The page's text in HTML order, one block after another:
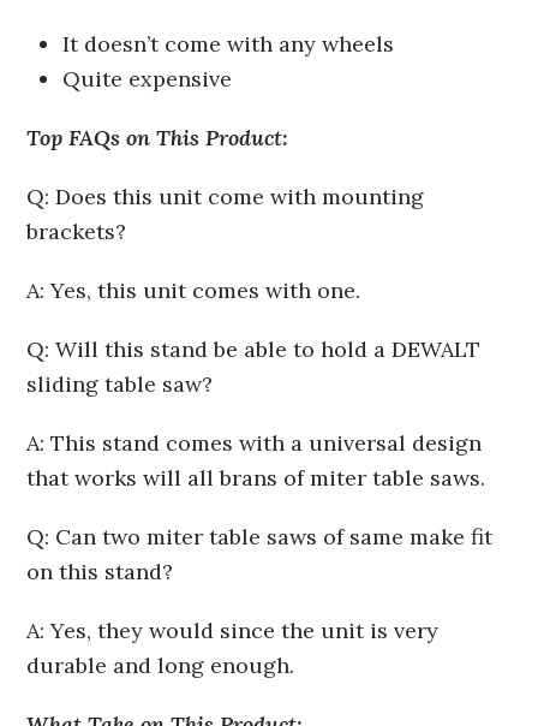
It doesn’t come with any wheels
Quite expensive
Top FAQs on This Product:
Q: Does this unit come with mounting
brackets?
A: Yes, this unit comes with one.
Q: Will this stand be able to hold a DEWALT
sliding table saw?
A: This stand comes with a universal design
that works will all brans of miter table saws.
Q: Can two miter table saws of same make fit
on this stand?
A: Yes, they would since the unit is very
durable and long enough.